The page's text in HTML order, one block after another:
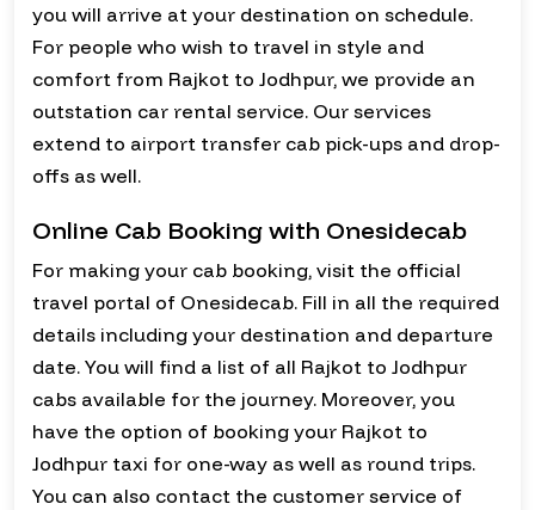
you will arrive at your destination on schedule.
For people who wish to travel in style and
comfort from Rajkot to Jodhpur, we provide an
outstation car rental service. Our services
extend to airport transfer cab pick-ups and drop-
offs as well.
Online Cab Booking with Onesidecab
For making your cab booking, visit the official
travel portal of Onesidecab. Fill in all the required
details including your destination and departure
date. You will find a list of all Rajkot to Jodhpur
cabs available for the journey. Moreover, you
have the option of booking your Rajkot to
Jodhpur taxi for one-way as well as round trips.
You can also contact the customer service of